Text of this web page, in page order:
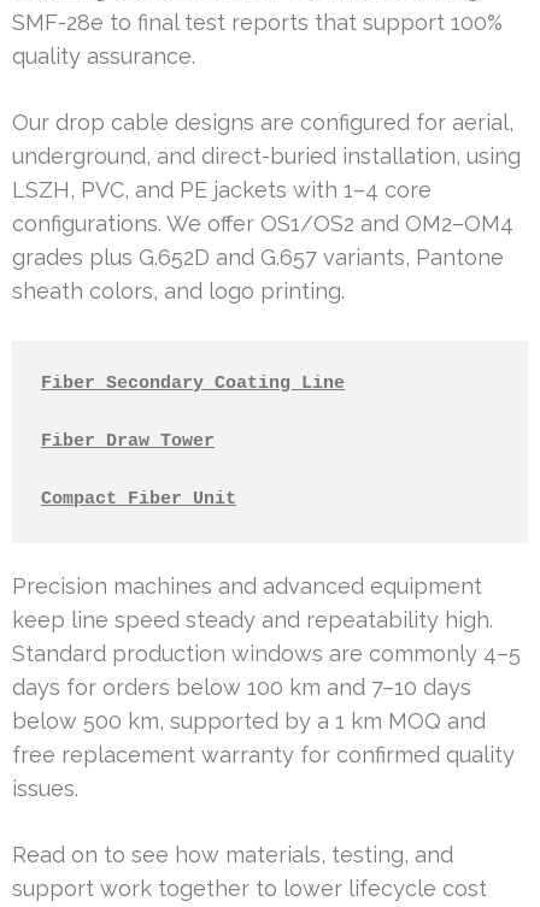
SMF-28e to final test reports that support 100%
quality assurance.
Our drop cable designs are configured for aerial,
underground, and direct-buried installation, using
LSZH, PVC, and PE jackets with 1–4 core
configurations. We offer OS1/OS2 and OM2–OM4
grades plus G.652D and G.657 variants, Pantone
sheath colors, and logo printing.
Fiber Secondary Coating Line
Fiber Draw Tower
Compact Fiber Unit
Precision machines and advanced equipment
keep line speed steady and repeatability high.
Standard production windows are commonly 4–5
days for orders below 100 km and 7–10 days
below 500 km, supported by a 1 km MOQ and
free replacement warranty for confirmed quality
issues.
Read on to see how materials, testing, and
support work together to lower lifecycle cost